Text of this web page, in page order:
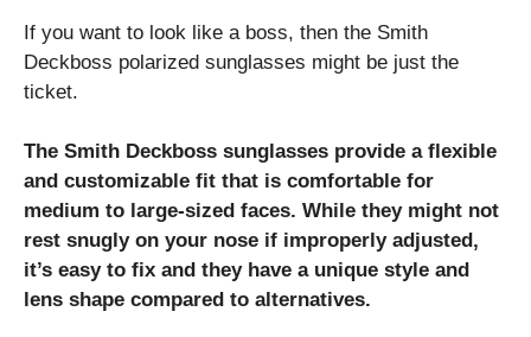
If you want to look like a boss, then the Smith
Deckboss polarized sunglasses might be just the
ticket.
The Smith Deckboss sunglasses provide a flexible
and customizable fit that is comfortable for
medium to large-sized faces. While they might not
rest snugly on your nose if improperly adjusted,
it’s easy to fix and they have a unique style and
lens shape compared to alternatives.